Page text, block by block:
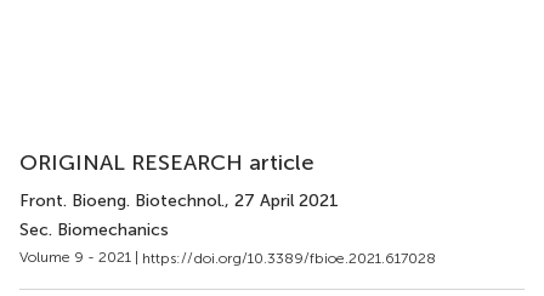
ORIGINAL RESEARCH article
Front. Bioeng. Biotechnol., 27 April 2021
Sec. Biomechanics
Volume 9 - 2021 | https://doi.org/10.3389/fbioe.2021.617028